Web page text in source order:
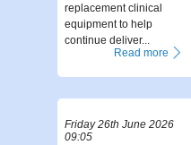
replacement clinical
equipment to help
continue deliver...
Read more
Friday 26th June 2026
09:05